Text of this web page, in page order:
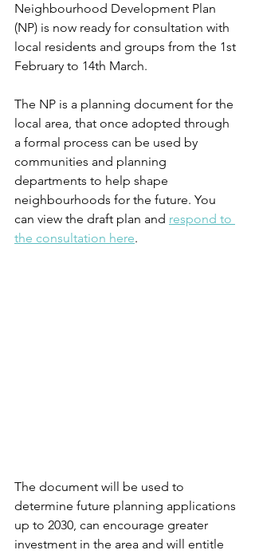
Neighbourhood Development Plan
(NP) is now ready for consultation with
local residents and groups from the 1st
February to 14th March.
The NP is a planning document for the
local area, that once adopted through
a formal process can be used by
communities and planning
departments to help shape
neighbourhoods for the future. You
can view the draft plan and respond to
the consultation here.
The document will be used to
determine future planning applications
up to 2030, can encourage greater
investment in the area and will entitle